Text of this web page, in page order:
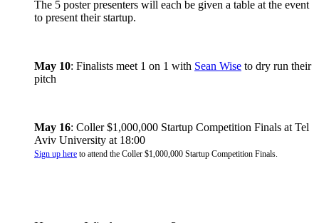
The 5 poster presenters will each be given a table at the event
to present their startup.
May 10: Finalists meet 1 on 1 with Sean Wise to dry run their
pitch
May 16: Coller $1,000,000 Startup Competition Finals at Tel
Aviv University at 18:00
Sign up here to attend the Coller $1,000,000 Startup Competition Finals.